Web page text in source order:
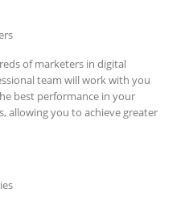
of marketers in digital
team will work with you
best performance in your
allowing you to achieve greater